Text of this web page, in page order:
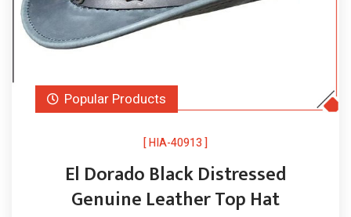
Popular Products
[ HIA-40913 ]
El Dorado Black Distressed
Genuine Leather Top Hat